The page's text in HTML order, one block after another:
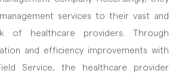
services to their vast and
of healthcare providers. Through
and efficiency improvements with
Service, the healthcare provider